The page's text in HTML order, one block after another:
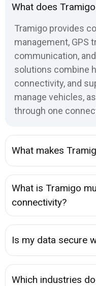
What does
Tramigo provides
management, GPS
communication,
solutions combine
connectivity, and
manage vehicles,
through one
What makes
What is Tramigo
connectivity?
Is my data secure
Which industries